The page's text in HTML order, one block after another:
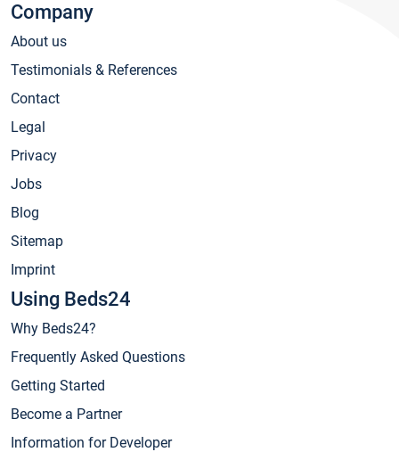
Company
About us
Testimonials & References
Contact
Legal
Privacy
Jobs
Blog
Sitemap
Imprint
Using Beds24
Why Beds24?
Frequently Asked Questions
Getting Started
Become a Partner
Information for Developer